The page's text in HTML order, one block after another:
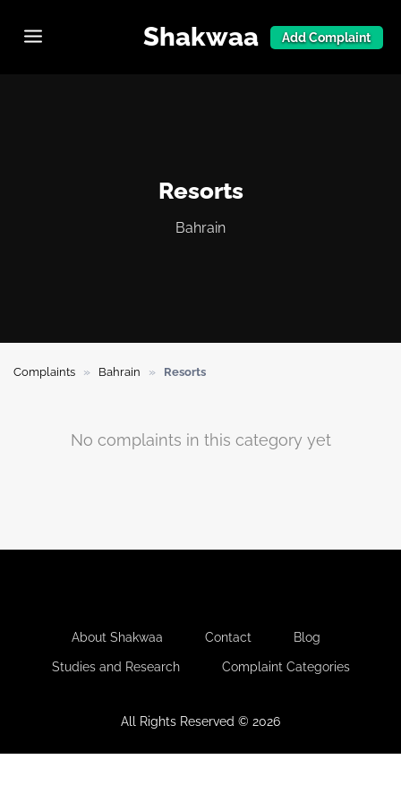
Shakwaa Add Complaint
Resorts
Bahrain
Complaints » Bahrain » Resorts
No complaints in this category yet
About Shakwaa Contact Blog
Studies and Research Complaint Categories
All Rights Reserved © 2026